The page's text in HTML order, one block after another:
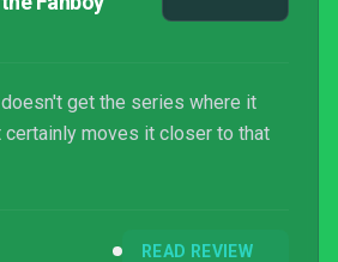
get the series where it
certainly moves it closer to that
READ REVIEW